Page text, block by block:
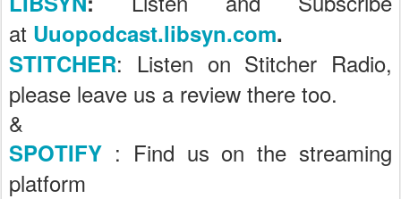
at Uuopodcast.libsyn.com.
STITCHER: Listen on Stitcher Radio,
please leave us a review there too.
&
SPOTIFY : Find us on the streaming
platform